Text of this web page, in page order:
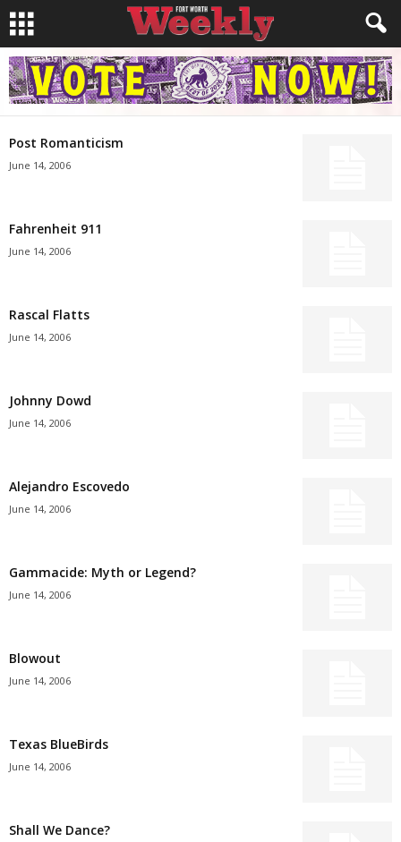
Post Romanticism
June 14, 2006
Fahrenheit 911
June 14, 2006
Rascal Flatts
June 14, 2006
Johnny Dowd
June 14, 2006
Alejandro Escovedo
June 14, 2006
Gammacide: Myth or Legend?
June 14, 2006
Blowout
June 14, 2006
Texas BlueBirds
June 14, 2006
Shall We Dance?